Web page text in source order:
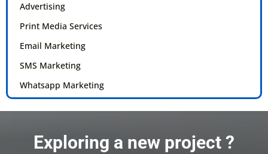
Advertising
Print Media Services
Email Marketing
SMS Marketing
Whatsapp Marketing
Exploring a new project ?